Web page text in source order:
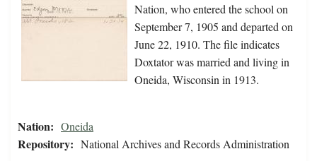
Nation, who entered the school on
September 7, 1905 and departed on
June 22, 1910. The file indicates
Doxtator was married and living in
Oneida, Wisconsin in 1913.
Nation: Oneida
Repository: National Archives and Records Administration